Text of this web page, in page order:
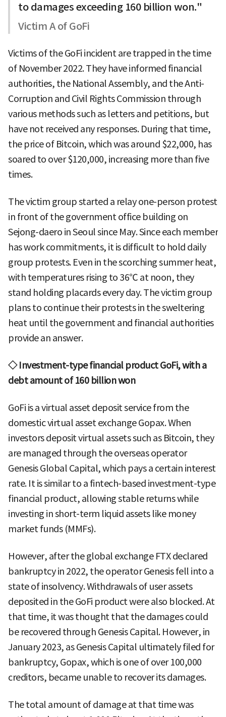
to damages exceeding 160 billion won."
Victim A of GoFi
Victims of the GoFi incident are trapped in the time
of November 2022. They have informed financial
authorities, the National Assembly, and the Anti-
Corruption and Civil Rights Commission through
various methods such as letters and petitions, but
have not received any responses. During that time,
the price of Bitcoin, which was around $22,000, has
soared to over $120,000, increasing more than five
times.
The victim group started a relay one-person protest
in front of the government office building on
Sejong-daero in Seoul since May. Since each member
has work commitments, it is difficult to hold daily
group protests. Even in the scorching summer heat,
with temperatures rising to 36℃ at noon, they
stand holding placards every day. The victim group
plans to continue their protests in the sweltering
heat until the government and financial authorities
provide an answer.
◇ Investment-type financial product GoFi, with a
debt amount of 160 billion won
GoFi is a virtual asset deposit service from the
domestic virtual asset exchange Gopax. When
investors deposit virtual assets such as Bitcoin, they
are managed through the overseas operator
Genesis Global Capital, which pays a certain interest
rate. It is similar to a fintech-based investment-type
financial product, allowing stable returns while
investing in short-term liquid assets like money
market funds (MMFs).
However, after the global exchange FTX declared
bankruptcy in 2022, the operator Genesis fell into a
state of insolvency. Withdrawals of user assets
deposited in the GoFi product were also blocked. At
that time, it was thought that the damages could
be recovered through Genesis Capital. However, in
January 2023, as Genesis Capital ultimately filed for
bankruptcy, Gopax, which is one of over 100,000
creditors, became unable to recover its damages.
The total amount of damage at that time was